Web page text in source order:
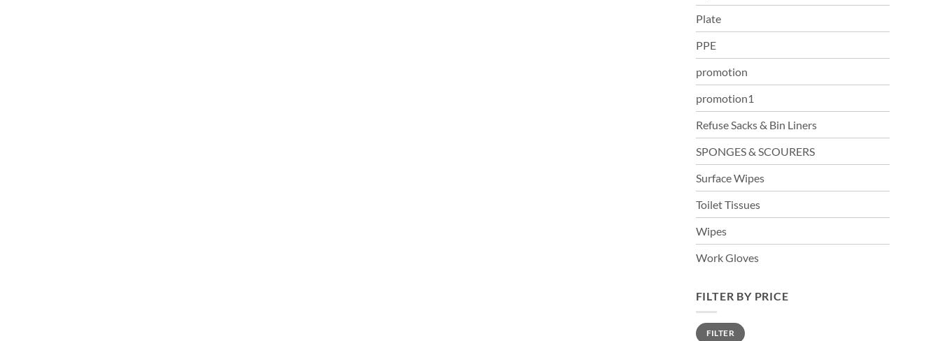
Plate
PPE
promotion
promotion1
Refuse Sacks & Bin Liners
SPONGES & SCOURERS
Surface Wipes
Toilet Tissues
Wipes
Work Gloves
FILTER BY PRICE
Min
price
Max
priceFILTER